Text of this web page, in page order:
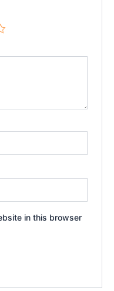
in this browser